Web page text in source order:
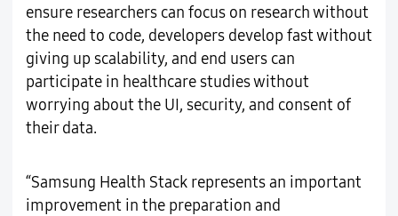
ensure researchers can focus on research without
the need to code, developers develop fast without
giving up scalability, and end users can
participate in healthcare studies without
worrying about the UI, security, and consent of
their data.
“Samsung Health Stack represents an important
improvement in the preparation and